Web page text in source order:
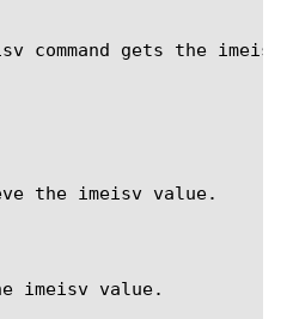
command gets the